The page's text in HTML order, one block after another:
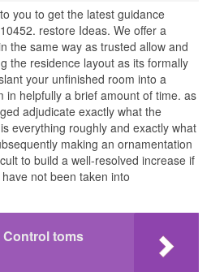
you to get the latest guidance
restore Ideas. We offer a
the same way as trusted allow and
the residence layout as its formally
your unfinished room into a
in helpfully a brief amount of time. as
adjudicate exactly what the
everything roughly and exactly what
making an ornamentation
to build a well-resolved increase if
not been taken into
Control toms